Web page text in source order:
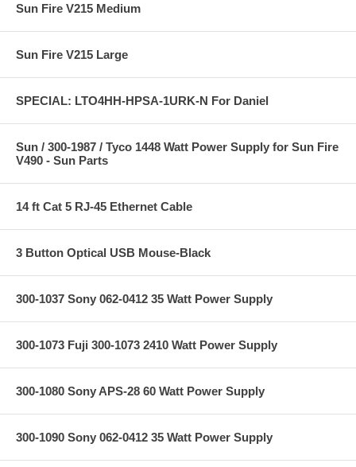
Sun Fire V215 Medium
Sun Fire V215 Large
SPECIAL: LTO4HH-HPSA-1URK-N For Daniel
Sun / 300-1987 / Tyco 1448 Watt Power Supply for Sun Fire
V490 - Sun Parts
14 ft Cat 5 RJ-45 Ethernet Cable
3 Button Optical USB Mouse-Black
300-1037 Sony 062-0412 35 Watt Power Supply
300-1073 Fuji 300-1073 2410 Watt Power Supply
300-1080 Sony APS-28 60 Watt Power Supply
300-1090 Sony 062-0412 35 Watt Power Supply